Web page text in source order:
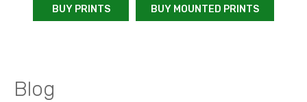
BUY PRINTS BUY MOUNTED PRINTS
Blog